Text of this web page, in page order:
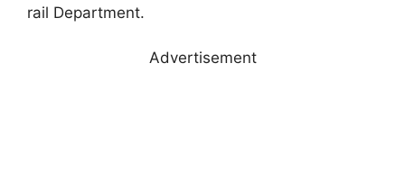
rail Department.
Advertisement